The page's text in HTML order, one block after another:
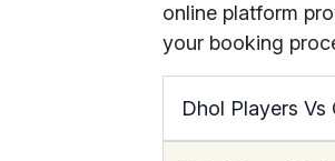
online platform
your booking
Dhol Players Vs